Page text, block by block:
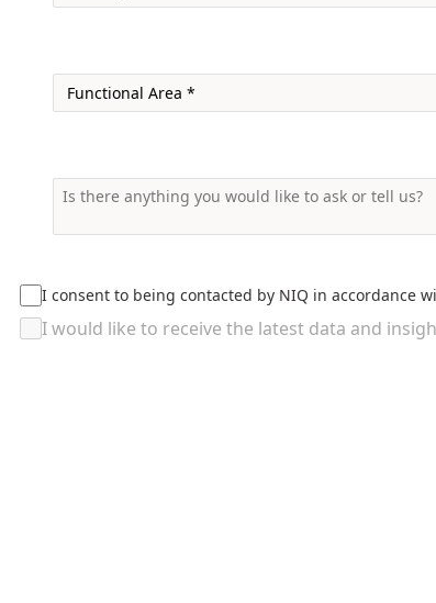
I consent to being contacted by NIQ in accordance
I would like to receive the latest data and